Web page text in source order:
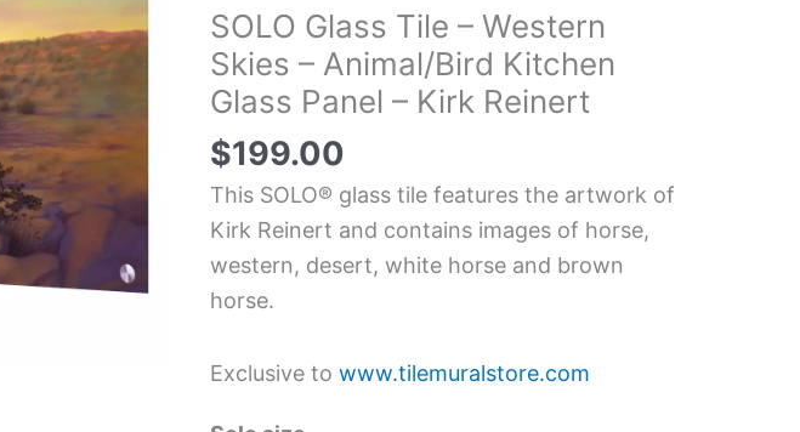
SOLO Glass Tile – Western
Skies – Animal/Bird Kitchen
Glass Panel – Kirk Reinert
$199.00
This SOLO® glass tile features the artwork of
Kirk Reinert and contains images of horse,
western, desert, white horse and brown
horse.
Exclusive towww.tilemuralstore.com
Skies
-
Animal/Bird
Kitchen